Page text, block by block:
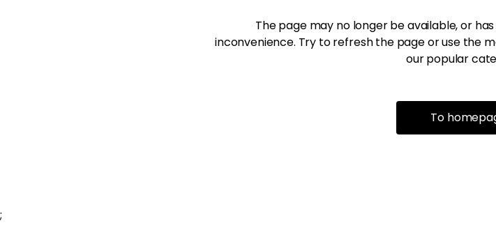
The page may no longer be available, or
inconvenience. Try to refresh the page or use the
our popular
To
;